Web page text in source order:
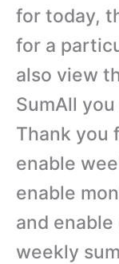
for today,
for a
also view
SumAll
Thank you
enable
enable
and
weekly